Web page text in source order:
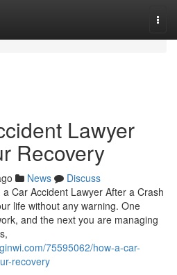
Lawyer
Recovery
News
Discuss
Car Accident Lawyer After a Crash
life without any warning. One
and the next you are managing
75595062/how-a-car-
recovery